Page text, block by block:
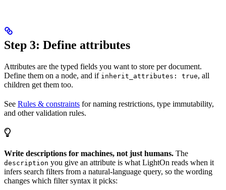
Step 3: Define attributes
Attributes are the typed fields you want to store per document.
Define them on a node, and if inherit_attributes: true, all
children get them too.
See Rules & constraints for naming restrictions, type immutability,
and other validation rules.
Write descriptions for machines, not just humans. The
description you give an attribute is what LightOn reads when it
infers search filters from a natural-language query, so the wording
changes which filter syntax it picks: